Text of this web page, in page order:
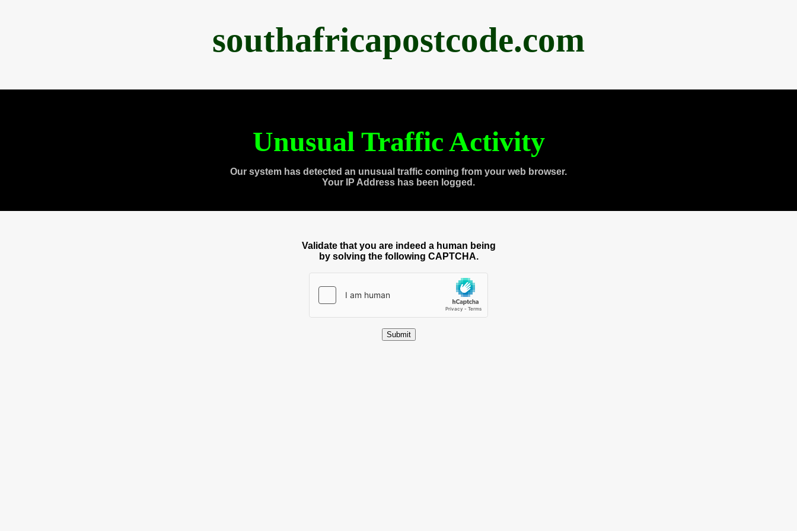
southafricapostcode.com
Unusual Traffic Activity
Our system has detected an unusual traffic coming from your web browser.
Your IP Address has been logged.
Validate that you are indeed a human being
by solving the following CAPTCHA.